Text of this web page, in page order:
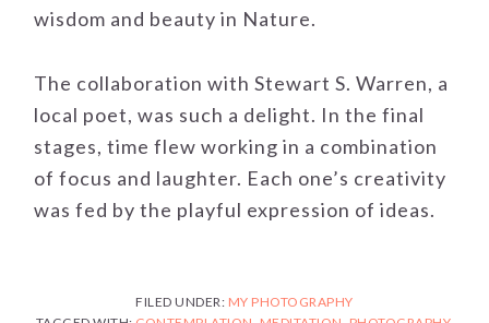
wisdom and beauty in Nature.
The collaboration with Stewart S. Warren, a
local poet, was such a delight. In the final
stages, time flew working in a combination
of focus and laughter. Each one’s creativity
was fed by the playful expression of ideas.
FILED UNDER: MY PHOTOGRAPHY